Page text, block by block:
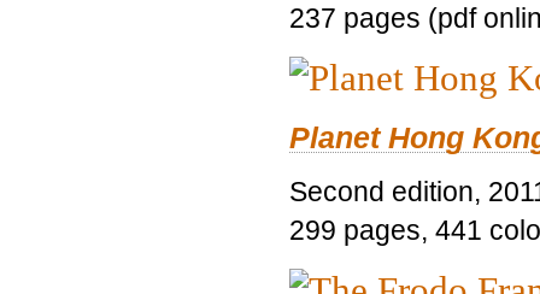
237 pages (pdf
Planet Hong
Second edition,
299 pages, 441